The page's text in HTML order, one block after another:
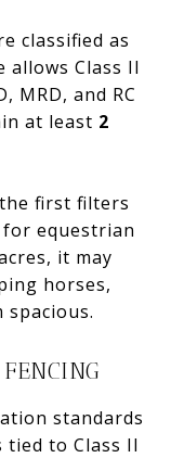
classified as
allows Class II
MRD, and RC
at least 2
first filters
equestrian
it may
horses,
spacious.
standards
to Class II